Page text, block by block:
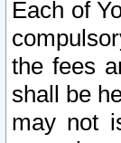
Each of
the fees
shall be
may not